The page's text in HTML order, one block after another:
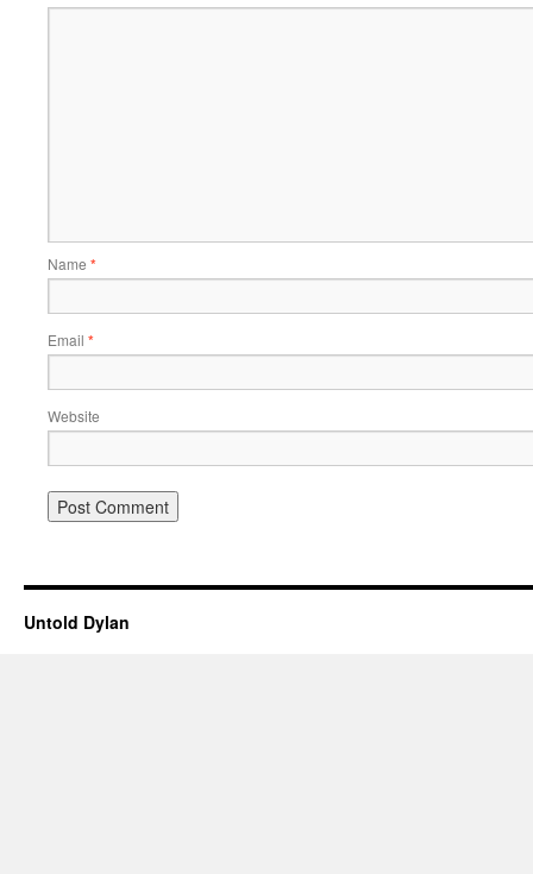
Name *
Email *
Website
Untold Dylan